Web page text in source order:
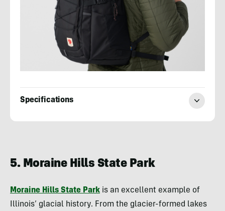
Specifications
5. Moraine Hills State Park
Moraine Hills State Park is an excellent example of
Illinois’ glacial history. From the glacier-formed lakes